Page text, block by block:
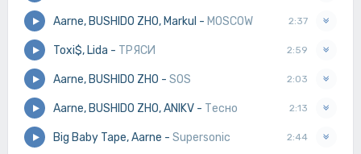
Aarne, BUSHIDO ZHO, Markul - MOSCOW 2:37
Toxi$, Lida - ТРЯСИ 2:59
Aarne, BUSHIDO ZHO - SOS 2:03
Aarne, BUSHIDO ZHO, ANIKV - Тесно 2:13
Big Baby Tape, Aarne - Supersonic 2:44